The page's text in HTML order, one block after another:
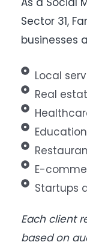
Sector 31,
businesses
Local
Real
E-
Startups
Each client
based on